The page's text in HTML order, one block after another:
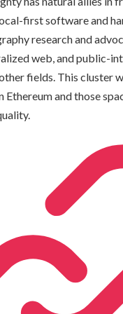
first software and
research and
web, and public-
fields. This cluster
Ethereum and those